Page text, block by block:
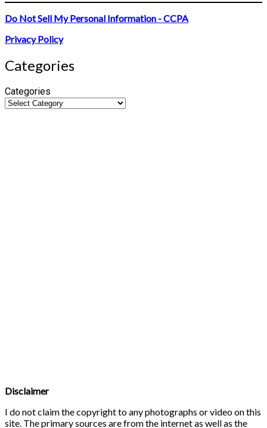
Do Not Sell My Personal Information - CCPA
Privacy Policy
Categories
Categories
Disclaimer
I do not claim the copyright to any photographs or video on this
site. The primary sources are from the internet as well as the